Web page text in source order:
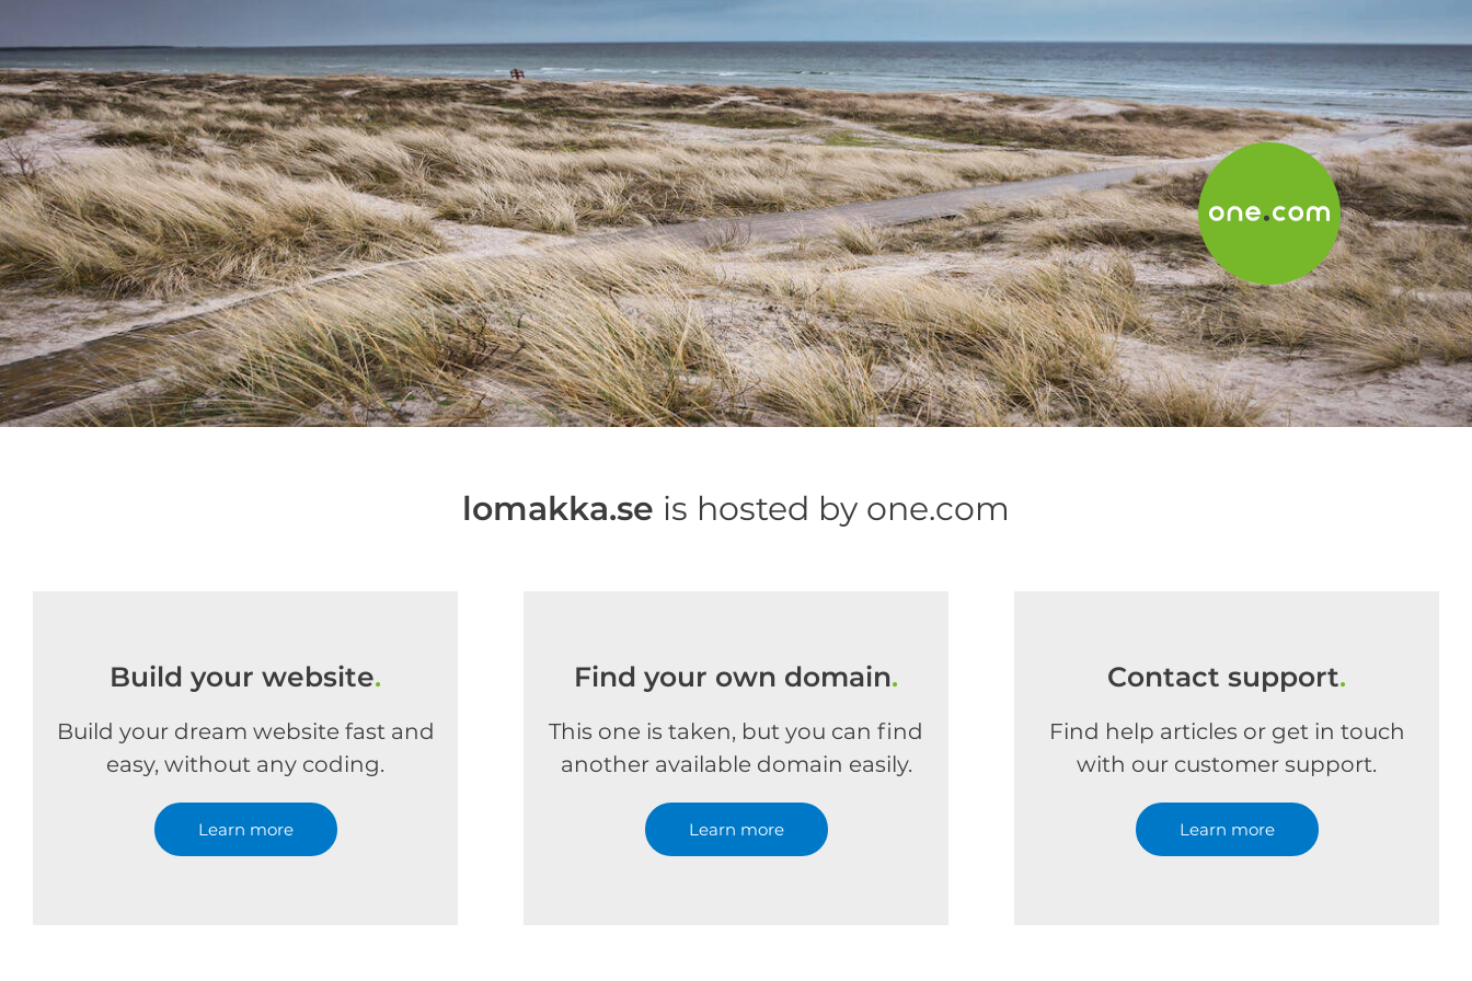
lomakka.se is hosted by one.com
Build your website.
Build your dream website fast and
easy, without any coding.
Learn more
Find your own domain.
This one is taken, but you can find
another available domain easily.
Learn more
Contact support.
Find help articles or get in touch
with our customer support.
Learn more